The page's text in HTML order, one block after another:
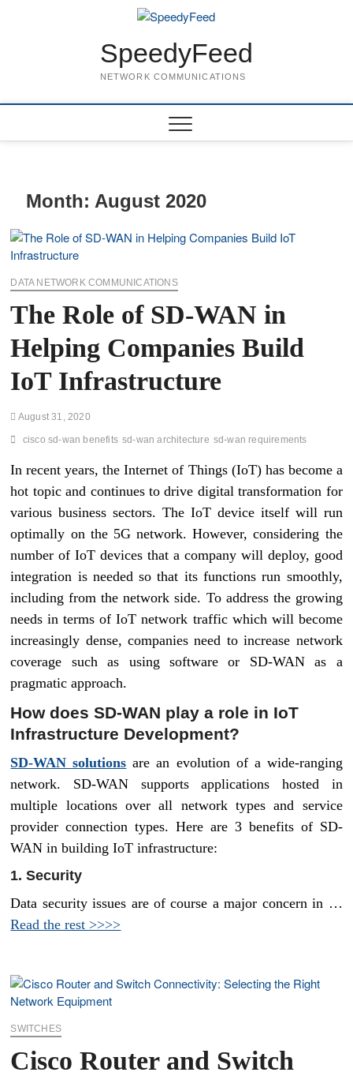
SpeedyFeed
NETWORK COMMUNICATIONS
Month: August 2020
DATA NETWORK COMMUNICATIONS
The Role of SD-WAN in
Helping Companies Build
IoT Infrastructure
August 31, 2020
cisco sd-wan benefits sd-wan architecture sd-wan requirements
In recent years, the Internet of Things (IoT) has become a
hot topic and continues to drive digital transformation for
various business sectors. The IoT device itself will run
optimally on the 5G network. However, considering the
number of IoT devices that a company will deploy, good
integration is needed so that its functions run smoothly,
including from the network side. To address the growing
needs in terms of IoT network traffic which will become
increasingly dense, companies need to increase network
coverage such as using software or SD-WAN as a
pragmatic approach.
How does SD-WAN play a role in IoT
Infrastructure Development?
SD-WAN solutions are an evolution of a wide-ranging
network. SD-WAN supports applications hosted in
multiple locations over all network types and service
provider connection types. Here are 3 benefits of SD-
WAN in building IoT infrastructure:
1. Security
Data security issues are of course a major concern in …
Read the rest >>>>
SWITCHES
Cisco Router and Switch